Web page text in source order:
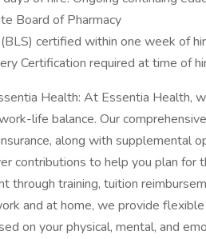
Board of Pharmacy
certified within one week of
Certification required at time of
Health: At Essentia Health,
life balance. Our
along with supplemental
contributions to help you plan for
through training, tuition
and at home, we provide
on your physical, mental, and